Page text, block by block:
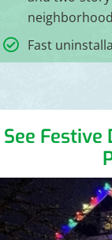
Fast
See Festive